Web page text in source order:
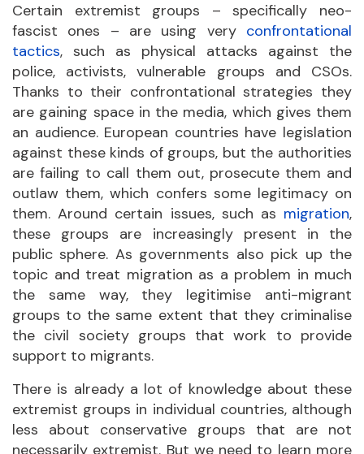
Certain extremist groups – specifically neo-
fascist ones – are using very confrontational
tactics, such as physical attacks against the
police, activists, vulnerable groups and CSOs.
Thanks to their confrontational strategies they
are gaining space in the media, which gives them
an audience. European countries have legislation
against these kinds of groups, but the authorities
are failing to call them out, prosecute them and
outlaw them, which confers some legitimacy on
them. Around certain issues, such as migration,
these groups are increasingly present in the
public sphere. As governments also pick up the
topic and treat migration as a problem in much
the same way, they legitimise anti-migrant
groups to the same extent that they criminalise
the civil society groups that work to provide
support to migrants.
There is already a lot of knowledge about these
extremist groups in individual countries, although
less about conservative groups that are not